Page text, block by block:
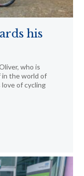
his
who is
in the world of
love of cycling